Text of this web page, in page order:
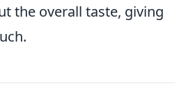
the overall taste, giving